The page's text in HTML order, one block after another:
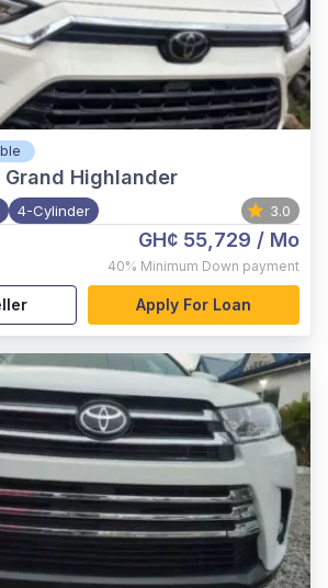
Grand Highlander
4-Cylinder 3.0
GH¢ 55,729 / Mo
40% Minimum Down payment
Apply For Loan